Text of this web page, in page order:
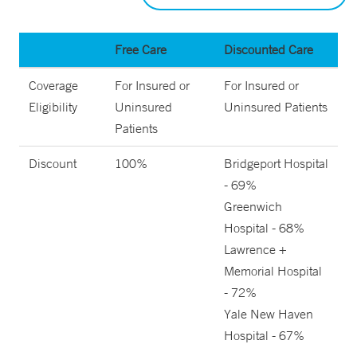
Free Care Discounted Care
Coverage
Eligibility
For Insured or
Uninsured
Patients
For Insured or
Uninsured Patients
Discount 100%
Bridgeport Hospital
- 69%
Greenwich
Hospital - 68%
Lawrence +
Memorial Hospital
- 72%
Yale New Haven
Hospital - 67%